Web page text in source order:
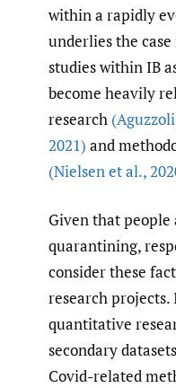
within a rapidly
underlies the
studies within IB
become heavily
research (Aguzzoli
2021) and
(Nielsen et al.,
Given that people
quarantining,
consider these
research
quantitative
secondary
Covid-related